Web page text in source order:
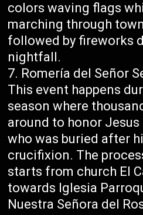
colors waving flags
marching through
followed by fireworks
nightfall.
Romería del Señor
This event happens
season where
around to honor Jesus
who was buried after
crucifixion. The
starts from church El
towards Iglesia
Nuestra Señora del